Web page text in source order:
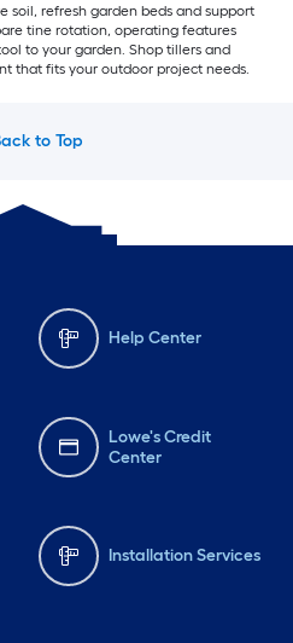
soil, refresh garden beds and support
tine rotation, operating features
to your garden. Shop tillers and
that fits your outdoor project needs.
to Top
Help Center
Lowe's Credit
Center
Installation Services